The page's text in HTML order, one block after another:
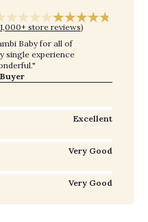
store reviews)
Baby for all of
single experience
Excellent
Very Good
Very Good